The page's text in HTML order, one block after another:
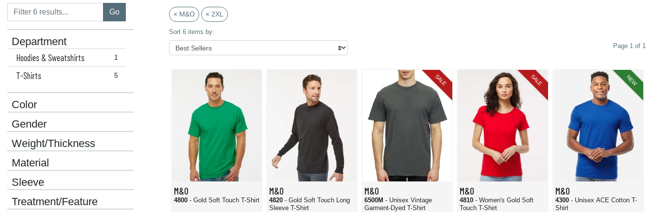
Go
Department
1
Hoodies & Sweatshirts
5
T-Shirts
Color
Gender
Weight/Thickness
Material
Sleeve
Treatment/Feature
× M&O × 2XL
Sort 6 items by:
Page 1 of 1
M&O
4800 - Gold Soft Touch T-Shirt
M&O
4820 - Gold Soft Touch Long
Sleeve T-Shirt
SALE
M&O
6500M- Unisex Vintage
Garment-Dyed T-Shirt
SALE
M&O
4810- Women's Gold Soft
Touch T-Shirt
NEW
M&O
4300 - Unisex ACE Cotton T-
Shirt